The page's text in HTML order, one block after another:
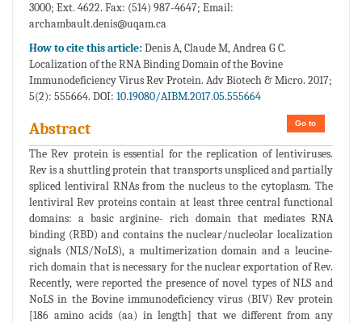
3000; Ext. 4622. Fax: (514) 987-4647; Email:
archambault.denis@uqam.ca
How to cite this article: Denis A, Claude M, Andrea G C.
Localization of the RNA Binding Domain of the Bovine
Immunodeficiency Virus Rev Protein. Adv Biotech & Micro. 2017;
5(2): 555664. DOI: 10.19080/AIBM.2017.05.555664
Go to
Abstract
The Rev protein is essential for the replication of lentiviruses.
Rev is a shuttling protein that transports unspliced and partially
spliced lentiviral RNAs from the nucleus to the cytoplasm. The
lentiviral Rev proteins contain at least three central functional
domains: a basic arginine- rich domain that mediates RNA
binding (RBD) and contains the nuclear/nucleolar localization
signals (NLS/NoLS), a multimerization domain and a leucine-
rich domain that is necessary for the nuclear exportation of Rev.
Recently, were reported the presence of novel types of NLS and
NoLS in the Bovine immunodeficiency virus (BIV) Rev protein
[186 amino acids (aa) in length] that we different from any